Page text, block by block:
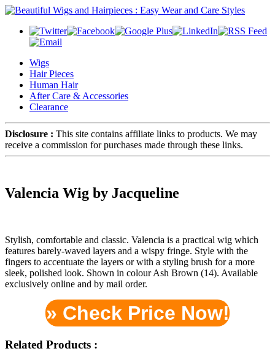
Wigs
Hair Pieces
Human Hair
After Care & Accessories
Clearance
Disclosure : This site contains affiliate links to products. We may
receive a commission for purchases made through these links.
Valencia Wig by Jacqueline
Stylish, comfortable and classic. Valencia is a practical wig which
features barely-waved layers and a wispy fringe. Style with the
fingers to accentuate the layers or with a styling brush for a more
sleek, polished look. Shown in colour Ash Brown (14). Available
exclusively online and by mail order.
» Check Price Now!
Related Products :